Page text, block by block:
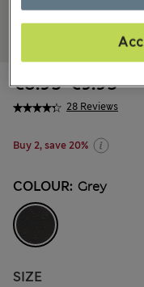
28 Reviews
€8.95-€9.95
Buy 2, save 20%
COLOUR: Grey
SIZE